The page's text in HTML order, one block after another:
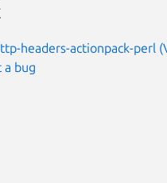
headers-actionpack-perl
a bug